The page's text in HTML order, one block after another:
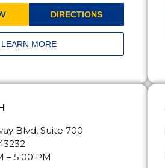
DIRECTIONS
LEARN MORE
Blvd, Suite 700
– 5:00 PM